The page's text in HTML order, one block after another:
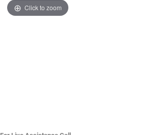
Click to zoom